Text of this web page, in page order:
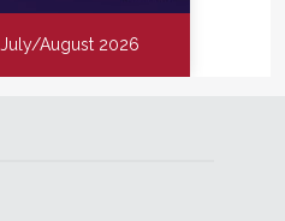
July/August 2026